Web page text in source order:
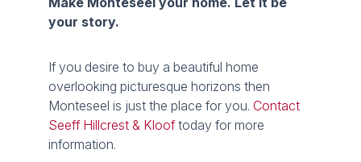
your story.
If you desire to buy a beautiful home
overlooking picturesque horizons then
Monteseel is just the place for you. Contact
Seeff Hillcrest & Klooftoday for more
information.